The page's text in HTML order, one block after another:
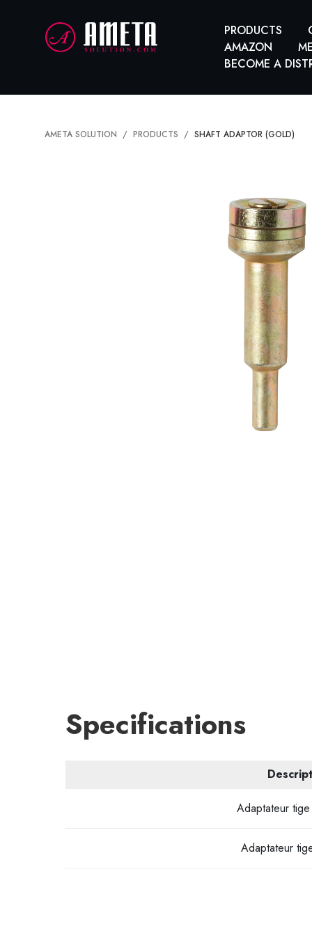
PRODUCTS
AMAZON
BECOME A
AMETA SOLUTION PRODUCTS SHAFT ADAPTOR (GOLD)
Specifications
Adaptateur
Adaptateur